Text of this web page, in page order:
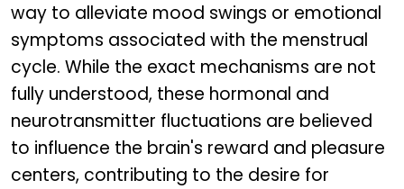
way to alleviate mood swings or emotional
symptoms associated with the menstrual
cycle. While the exact mechanisms are not
fully understood, these hormonal and
neurotransmitter fluctuations are believed
to influence the brain's reward and pleasure
centers, contributing to the desire for